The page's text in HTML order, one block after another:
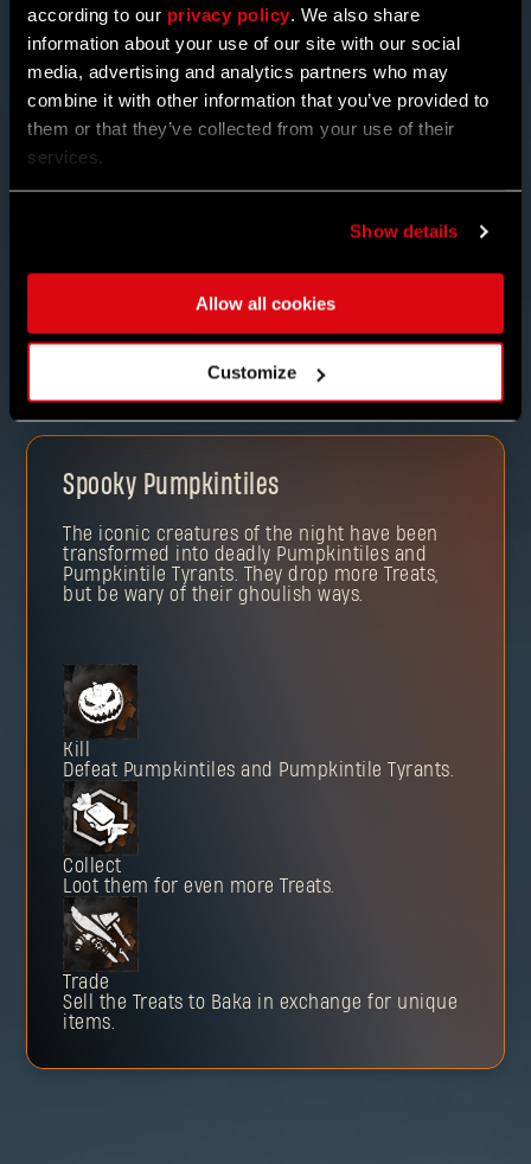
according to our privacy policy. We also share
information about your use of our site with our social
media, advertising and analytics partners who may
combine it with other information that you’ve provided to
them or that they’ve collected from your use of their
services.
Show details
Allow all cookies
Customize
NEW ENEMIES & REWARDS
other mysterious items. Take on his special bounties
co-op.
Spooky Pumpkintiles
The iconic creatures of the night have been
transformed into deadly Pumpkintiles and
Pumpkintile Tyrants. They drop more Treats,
but be wary of their ghoulish ways.
Kill
Defeat Pumpkintiles and Pumpkintile Tyrants.
Collect
Loot them for even more Treats.
Trade
Sell the Treats to Baka in exchange for unique
items.